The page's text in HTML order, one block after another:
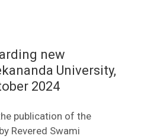
new
University,
2024
publication of the
Revered Swami